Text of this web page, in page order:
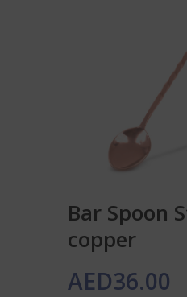
Bar Spoon
copper
AED36.00